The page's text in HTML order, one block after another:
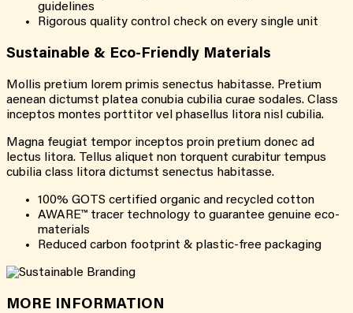
guidelines
Rigorous quality control check on every single unit
Sustainable & Eco-Friendly Materials
Mollis pretium lorem primis senectus habitasse. Pretium
aenean dictumst platea conubia cubilia curae sodales. Class
inceptos montes porttitor vel phasellus litora nisl cubilia.
Magna feugiat tempor inceptos proin pretium donec ad
lectus litora. Tellus aliquet non torquent curabitur tempus
cubilia class litora dictumst senectus habitasse.
100% GOTS certified organic and recycled cotton
AWARE™ tracer technology to guarantee genuine eco-
materials
Reduced carbon footprint & plastic-free packaging
MORE INFORMATION